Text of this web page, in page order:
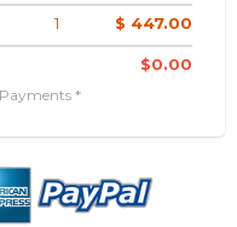
1 $ 447.00
$0.00
Payments *